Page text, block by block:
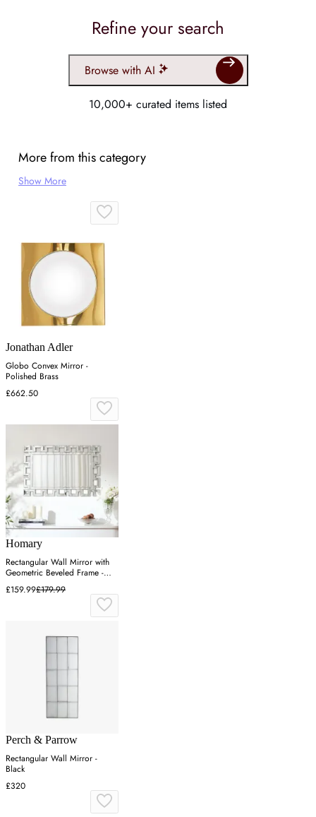
Refine your search
Browse with AI
10,000+ curated items listed
More from this category
Show More
Jonathan Adler
Globo Convex Mirror -
Polished Brass
£662.50
Homary
Rectangular Wall Mirror with
Geometric Beveled Frame -
Silver
£159.99£179.99
Perch & Parrow
Rectangular Wall Mirror -
Black
£320